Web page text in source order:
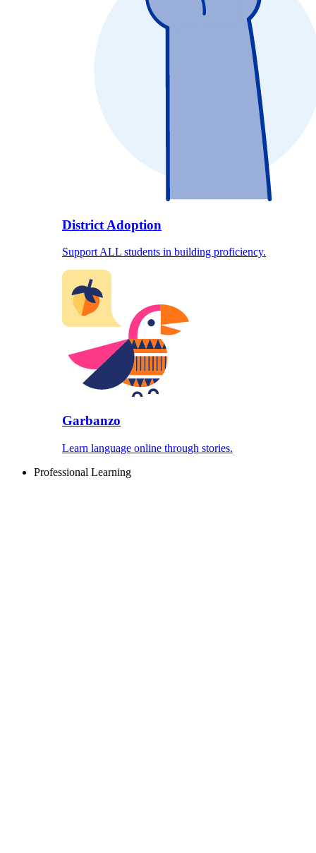
District Adoption
Support ALL students in building proficiency.
Garbanzo
Learn language online through stories.
Professional Learning